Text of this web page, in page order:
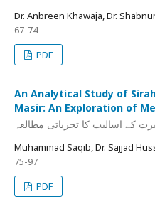
Dr. Anbreen Khawaja, Dr.
67-74
PDF
An Analytical Study of
Masir: An Exploration of
کے اسالیب کا تجزیاتی مطالعہ
Muhammad Saqib, Dr. Sajjad
75-97
PDF